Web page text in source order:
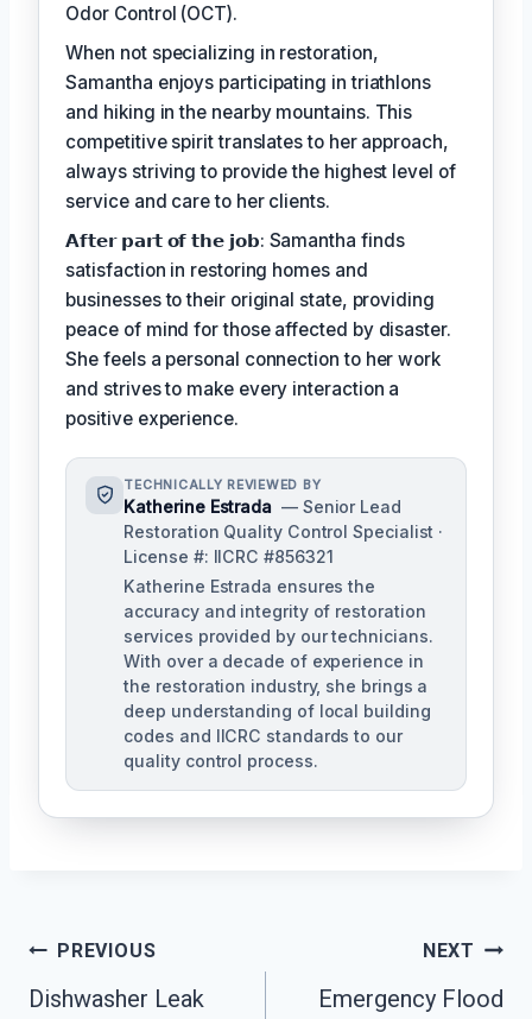
Odor Control (OCT).
When not specializing in restoration,
Samantha enjoys participating in triathlons
and hiking in the nearby mountains. This
competitive spirit translates to her approach,
always striving to provide the highest level of
service and care to her clients.
𝗔𝗳𝘁𝗲𝗿 𝗽𝗮𝗿𝘁 𝗼𝗳 𝘁𝗵𝗲 𝗷𝗼𝗯: Samantha finds
satisfaction in restoring homes and
businesses to their original state, providing
peace of mind for those affected by disaster.
She feels a personal connection to her work
and strives to make every interaction a
positive experience.
TECHNICALLY REVIEWED BY
Katherine Estrada — Senior Lead
Restoration Quality Control Specialist ·
License #: IICRC #856321
Katherine Estrada ensures the
accuracy and integrity of restoration
services provided by our technicians.
With over a decade of experience in
the restoration industry, she brings a
deep understanding of local building
codes and IICRC standards to our
quality control process.
Post
Navigation
PREVIOUS
Dishwasher Leak
NEXT
Emergency Flood